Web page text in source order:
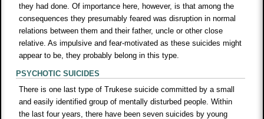
they had done. Of importance here, however, is that among the
consequences they presumably feared was disruption in normal
relations between them and their father, uncle or other close
relative. As impulsive and fear-motivated as these suicides might
appear to be, they probably belong in this type.
PSYCHOTIC SUICIDES
There is one last type of Trukese suicide committed by a small
and easily identified group of mentally disturbed people. Within
the last four years, there have been seven suicides by young